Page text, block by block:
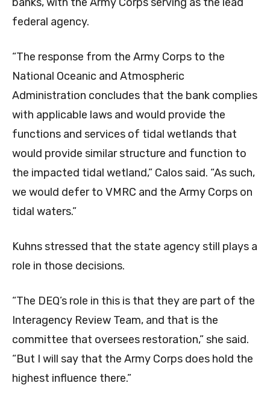
banks, with the Army Corps serving as the lead
federal agency.
“The response from the Army Corps to the
National Oceanic and Atmospheric
Administration concludes that the bank complies
with applicable laws and would provide the
functions and services of tidal wetlands that
would provide similar structure and function to
the impacted tidal wetland,” Calos said. “As such,
we would defer to VMRC and the Army Corps on
tidal waters.”
Kuhns stressed that the state agency still plays a
role in those decisions.
“The DEQ’s role in this is that they are part of the
Interagency Review Team, and that is the
committee that oversees restoration,” she said.
“But I will say that the Army Corps does hold the
highest influence there.”